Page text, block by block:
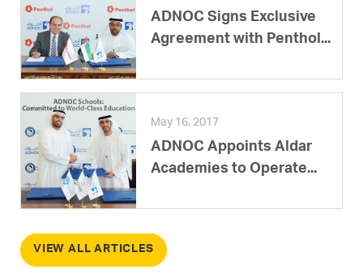
ADNOC Signs Exclusive
Agreement with Penthol...
May 16, 2017
ADNOC Appoints Aldar
Academies to Operate...
VIEW ALL ARTICLES